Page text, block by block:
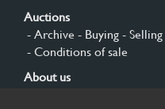
Auctions
- Archive - Buying - Selling
- Conditions of sale
About us